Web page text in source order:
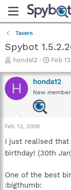
Tavern
Spybot
T
r
e
a
a
r
e
honda12
S
a
r
t
Feb
H honda12
New member
Feb 13, 2008
I just realised that
birthday! (30th
One of the best
:bigthumb: